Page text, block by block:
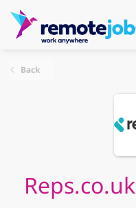
Back
Reps.co.uk